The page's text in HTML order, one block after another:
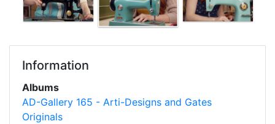
Information
Albums
AD-Gallery 165 - Arti-Designs and Gates
Originals